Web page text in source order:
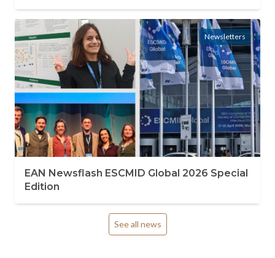
Newsletters
EAN Newsflash ESCMID Global 2026 Special
Edition
See all news